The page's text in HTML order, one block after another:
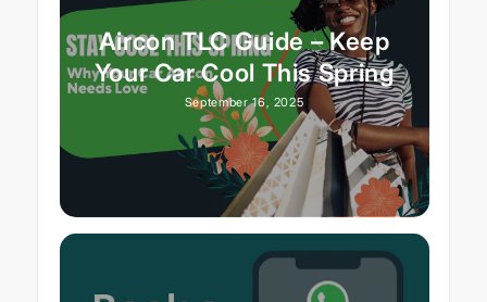
Aircon TLC Guide – Keep
Your Car Cool This Spring
September 16, 2025